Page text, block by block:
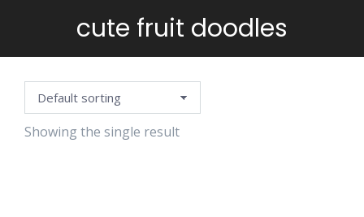
cute fruit doodles
You are here:
Showing the single result